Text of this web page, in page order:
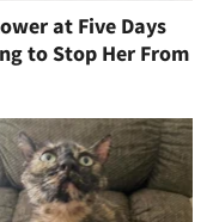
at Five Days
to Stop Her From